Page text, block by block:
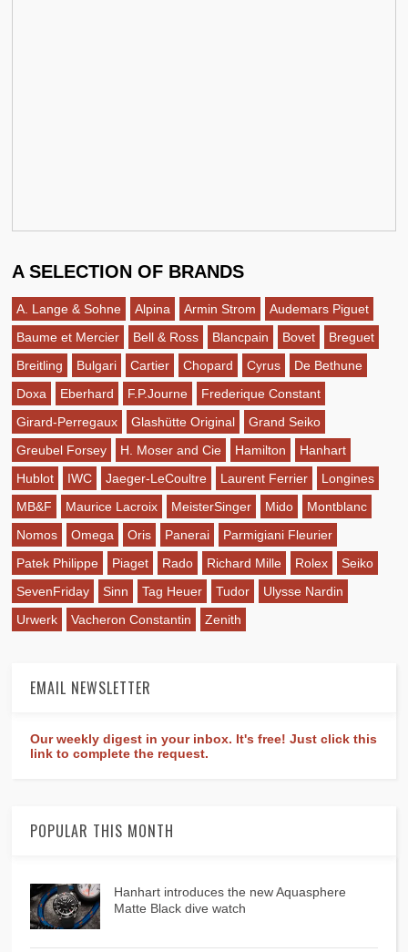
A SELECTION OF BRANDS
A. Lange & Sohne Alpina Armin Strom
Audemars Piguet
Baume et Mercier
Bell & Ross Blancpain Bovet
Breguet
Breitling
Bulgari Cartier Chopard Cyrus
De Bethune
Doxa
Eberhard F.P.Journe
Frederique Constant
Girard-Perregaux
Glashütte Original
Grand Seiko
Greubel Forsey
H. Moser and Cie Hamilton
Hanhart
Hublot
IWC Jaeger-LeCoultre Laurent Ferrier
Longines
MB&F
Maurice Lacroix MeisterSinger Mido
Montblanc
Nomos
Omega Oris Panerai
Parmigiani Fleurier
Patek Philippe
Piaget Rado Richard Mille Rolex
Seiko
SevenFriday
Sinn Tag Heuer Tudor
Ulysse Nardin
Urwerk
Vacheron Constantin Zenith
EMAIL NEWSLETTER
Our weekly digest in your inbox. It's free! Just click this
link to complete the request.
POPULAR THIS MONTH
Hanhart introduces the new Aquasphere
Matte Black dive watch